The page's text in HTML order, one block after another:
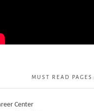
MUST READ PAGES:
Center